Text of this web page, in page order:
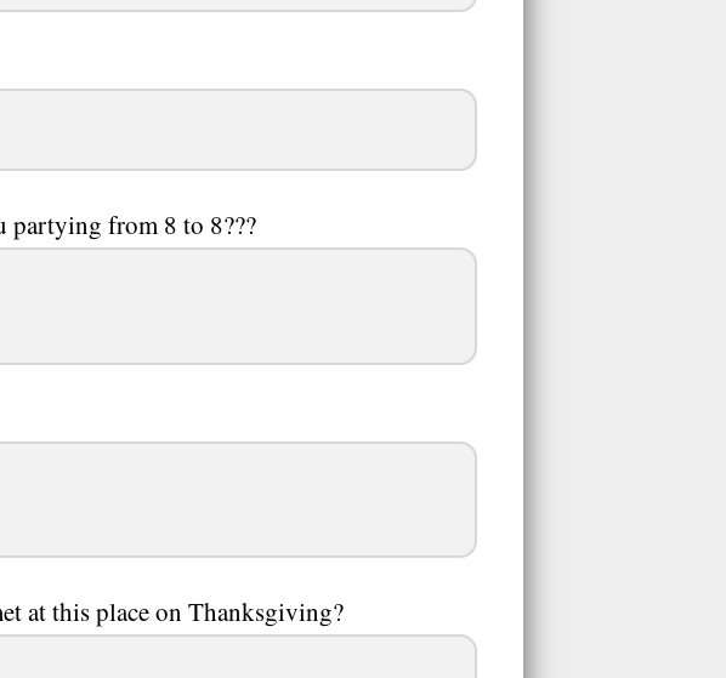
partying from 8 to 8???
at this place on Thanksgiving?